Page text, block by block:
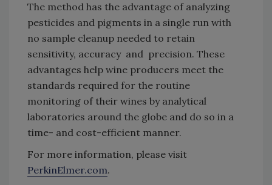
The method has the advantage of analyzing
pesticides and pigments in a single run with
no sample cleanup needed to retain
sensitivity, accuracy and precision. These
advantages help wine producers meet the
standards required for the routine
monitoring of their wines by analytical
laboratories around the globe and do so in a
time- and cost-efficient manner.
For more information, please visit
PerkinElmer.com.